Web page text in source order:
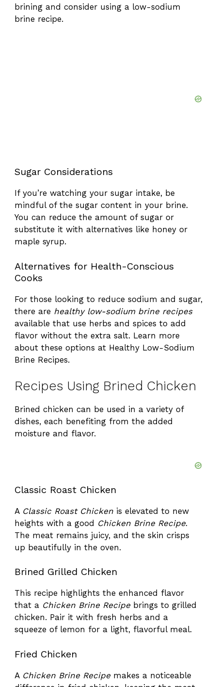
brining and consider using a low-sodium
brine recipe.
Sugar Considerations
If you’re watching your sugar intake, be
mindful of the sugar content in your brine.
You can reduce the amount of sugar or
substitute it with alternatives like honey or
maple syrup.
Alternatives for Health-Conscious
Cooks
For those looking to reduce sodium and sugar,
there are healthy low-sodium brine recipes
available that use herbs and spices to add
flavor without the extra salt. Learn more
about these options at Healthy Low-Sodium
Brine Recipes.
Recipes Using Brined Chicken
Brined chicken can be used in a variety of
dishes, each benefiting from the added
moisture and flavor.
Classic Roast Chicken
A Classic Roast Chicken is elevated to new
heights with a good Chicken Brine Recipe.
The meat remains juicy, and the skin crisps
up beautifully in the oven.
Brined Grilled Chicken
This recipe highlights the enhanced flavor
that a Chicken Brine Recipebrings to grilled
chicken. Pair it with fresh herbs and a
squeeze of lemon for a light, flavorful meal.
Fried Chicken
A Chicken Brine Recipemakes a noticeable